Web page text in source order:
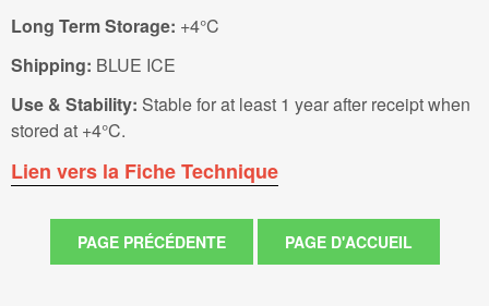
Long Term Storage: +4°C
Shipping: BLUE ICE
Use & Stability: Stable for at least 1 year after receipt when
stored at +4°C.
Lien vers la Fiche Technique